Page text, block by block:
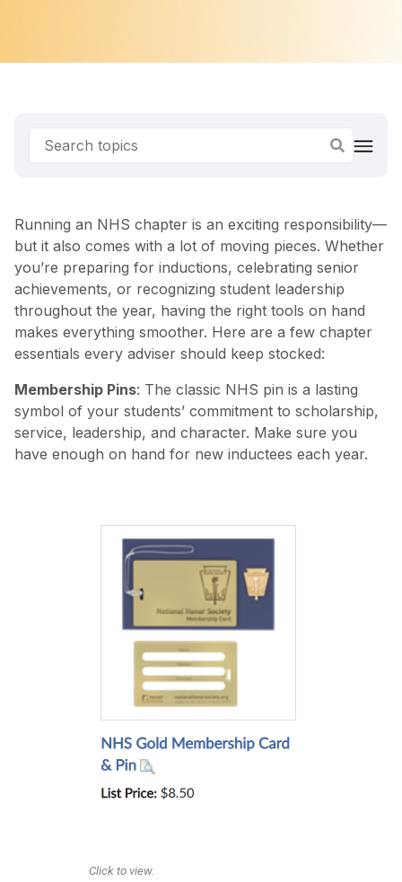
Running an NHS chapter is an exciting responsibility—
but it also comes with a lot of moving pieces. Whether
you’re preparing for inductions, celebrating senior
achievements, or recognizing student leadership
throughout the year, having the right tools on hand
makes everything smoother. Here are a few chapter
essentials every adviser should keep stocked:
Membership Pins: The classic NHS pin is a lasting
symbol of your students’ commitment to scholarship,
service, leadership, and character. Make sure you
have enough on hand for new inductees each year.
Click to view.